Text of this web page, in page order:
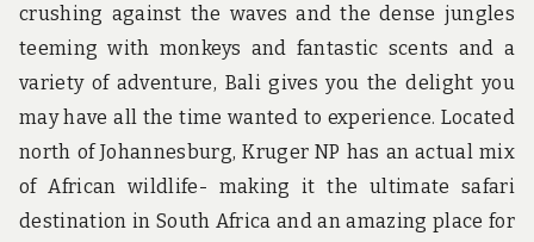
crushing against the waves and the dense jungles
teeming with monkeys and fantastic scents and a
variety of adventure, Bali gives you the delight you
may have all the time wanted to experience. Located
north of Johannesburg, Kruger NP has an actual mix
of African wildlife- making it the ultimate safari
destination in South Africa and an amazing place for